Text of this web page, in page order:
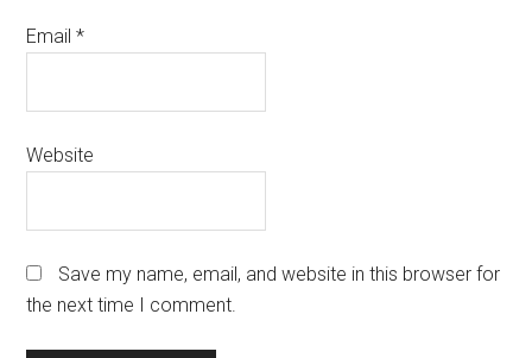
Email*
Website
Save my name, email, and website in this browser for
the next time I comment.